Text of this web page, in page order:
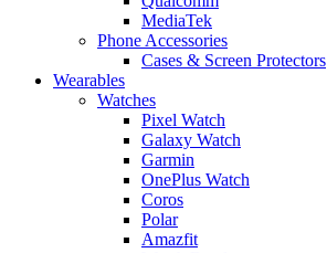
MediaTek
Phone Accessories
Cases & Screen Protectors
Wearables
Watches
Pixel Watch
Galaxy Watch
Garmin
OnePlus Watch
Coros
Polar
Amazfit